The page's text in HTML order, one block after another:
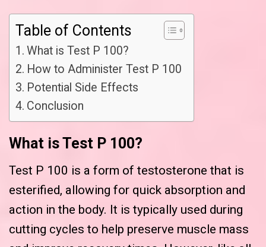
Table of Contents
What is Test P 100?
How to Administer Test P 100
Potential Side Effects
Conclusion
What is Test P 100?
Test P 100 is a form of testosterone that is
esterified, allowing for quick absorption and
action in the body. It is typically used during
cutting cycles to help preserve muscle mass